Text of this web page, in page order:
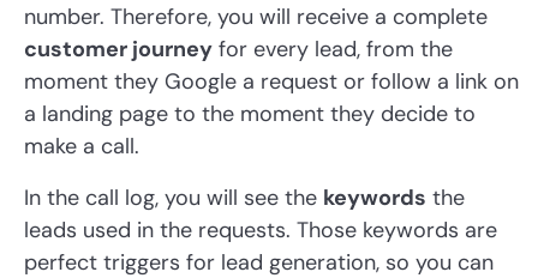
number. Therefore, you will receive a complete
customer journey for every lead, from the
moment they Google a request or follow a link on
a landing page to the moment they decide to
make a call.
In the call log, you will see the keywords the
leads used in the requests. Those keywords are
perfect triggers for lead generation, so you can